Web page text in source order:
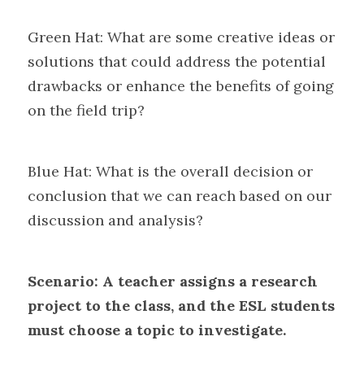
Green Hat: What are some creative ideas or
solutions that could address the potential
drawbacks or enhance the benefits of going
on the field trip?
Blue Hat: What is the overall decision or
conclusion that we can reach based on our
discussion and analysis?
Scenario: A teacher assigns a research
project to the class, and the ESL students
must choose a topic to investigate.